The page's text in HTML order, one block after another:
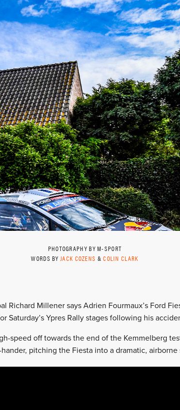
PHOTOGRAPHY BY M-SPORT
WORDS BYJACK COZENS &COLIN CLARK
Richard Millener says Adrien Fourmaux’s Ford
Saturday’s Ypres Rally stages following his
speed off towards the end of the Kemmelberg
pitching the Fiesta into a dramatic, airborne